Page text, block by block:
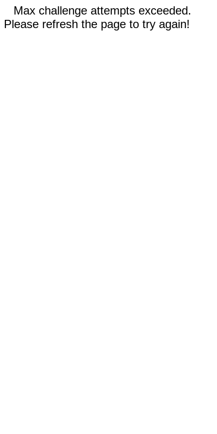
Max challenge attempts exceeded.
Please refresh the page to try again!